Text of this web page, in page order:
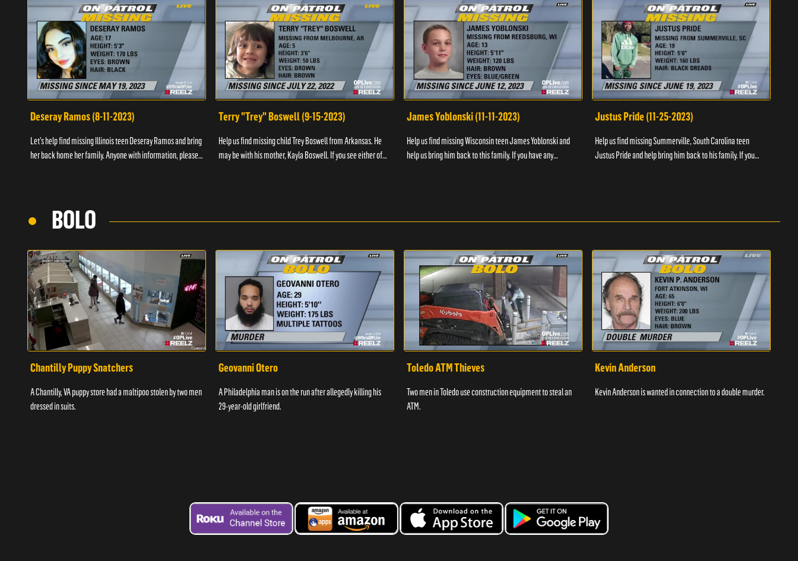
Deseray Ramos (8-11-2023)
Let’s help find missing Illinois teen Deseray Ramos and bring
her back home her family. Anyone with information, please
Terry "Trey" Boswell (9-15-2023)
Help us find missing child Trey Boswell from Arkansas. He
may be with his mother, Kayla Boswell. If you see either of
James Yoblonski (11-11-2023)
Help us find missing Wisconsin teen James Yoblonski and
help us bring him back to this family. If you have any
Justus Pride (11-25-2023)
Help us find missing Summerville, South Carolina teen
Justus Pride and help bring him back to his family. If you
BOLO
Chantilly Puppy Snatchers
A Chantilly, VA puppy store had a maltipoo stolen by two men
dressed in suits.
Geovanni Otero
A Philadelphia man is on the run after allegedly killing his
29-year-old girlfriend.
Toledo ATM Thieves
Two men in Toledo use construction equipment to steal an
ATM.
Kevin Anderson
Kevin Anderson is wanted in connection to a double murder.